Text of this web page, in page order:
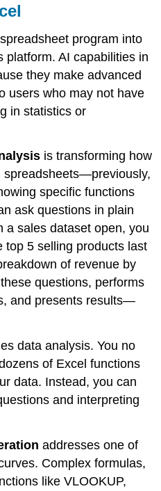
program into
platform. AI capabilities in
they make advanced
users who may not have
in statistics or
is transforming how
spreadsheets—previously,
specific functions
ask questions in plain
a sales dataset open, you
top 5 selling products last
of revenue by
questions, performs
and presents results—
data analysis. You no
of Excel functions
data. Instead, you can
and interpreting
addresses one of
Complex formulas,
like VLOOKUP,